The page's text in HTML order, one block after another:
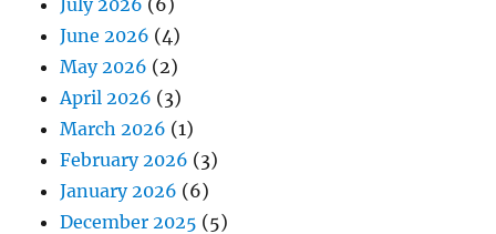
June 2026 (4)
May 2026 (2)
April 2026 (3)
March 2026 (1)
February 2026 (3)
January 2026 (6)
December 2025 (5)